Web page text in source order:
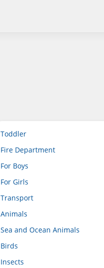
Toddler
Fire Department
For Boys
For Girls
Transport
Animals
Sea and Ocean Animals
Birds
Insects